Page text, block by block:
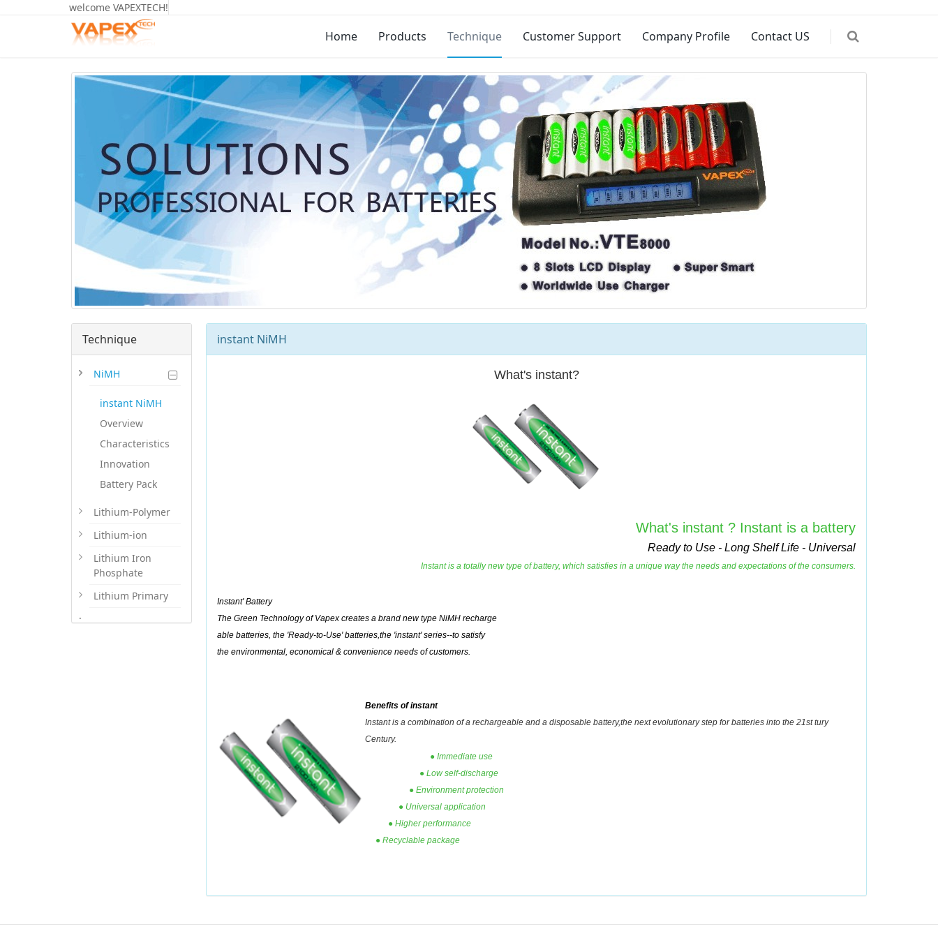
welcome VAPEXTECH!
Home Products Technique Customer Support Company Profile Contact US
Technique
NiMH
instant NiMH
Overview
Characteristics
Innovation
Battery Pack
Lithium-Polymer
Lithium-ion
Lithium Iron
Phosphate
Lithium Primary
.
instant NiMH
What's instant?
What's instant ? Instant is a battery
Ready to Use - Long Shelf Life - Universal
Instant is a totally new type of battery, which satisfies in a unique way the needs and expectations of the consumers.
Instant' Battery
The Green Technology of Vapex creates a brand new type NiMH recharge
able batteries, the 'Ready-to-Use' batteries,the 'instant' series--to satisfy
the environmental, economical & convenience needs of customers.
Benefits of instant
Instant is a combination of a rechargeable and a disposablebattery,the next evolutionary step for batteries into the 21st tury
Century.
● Immediate use
● Low self-discharge
● Environment protection
● Universal application
● Higher performance
● Recyclable package